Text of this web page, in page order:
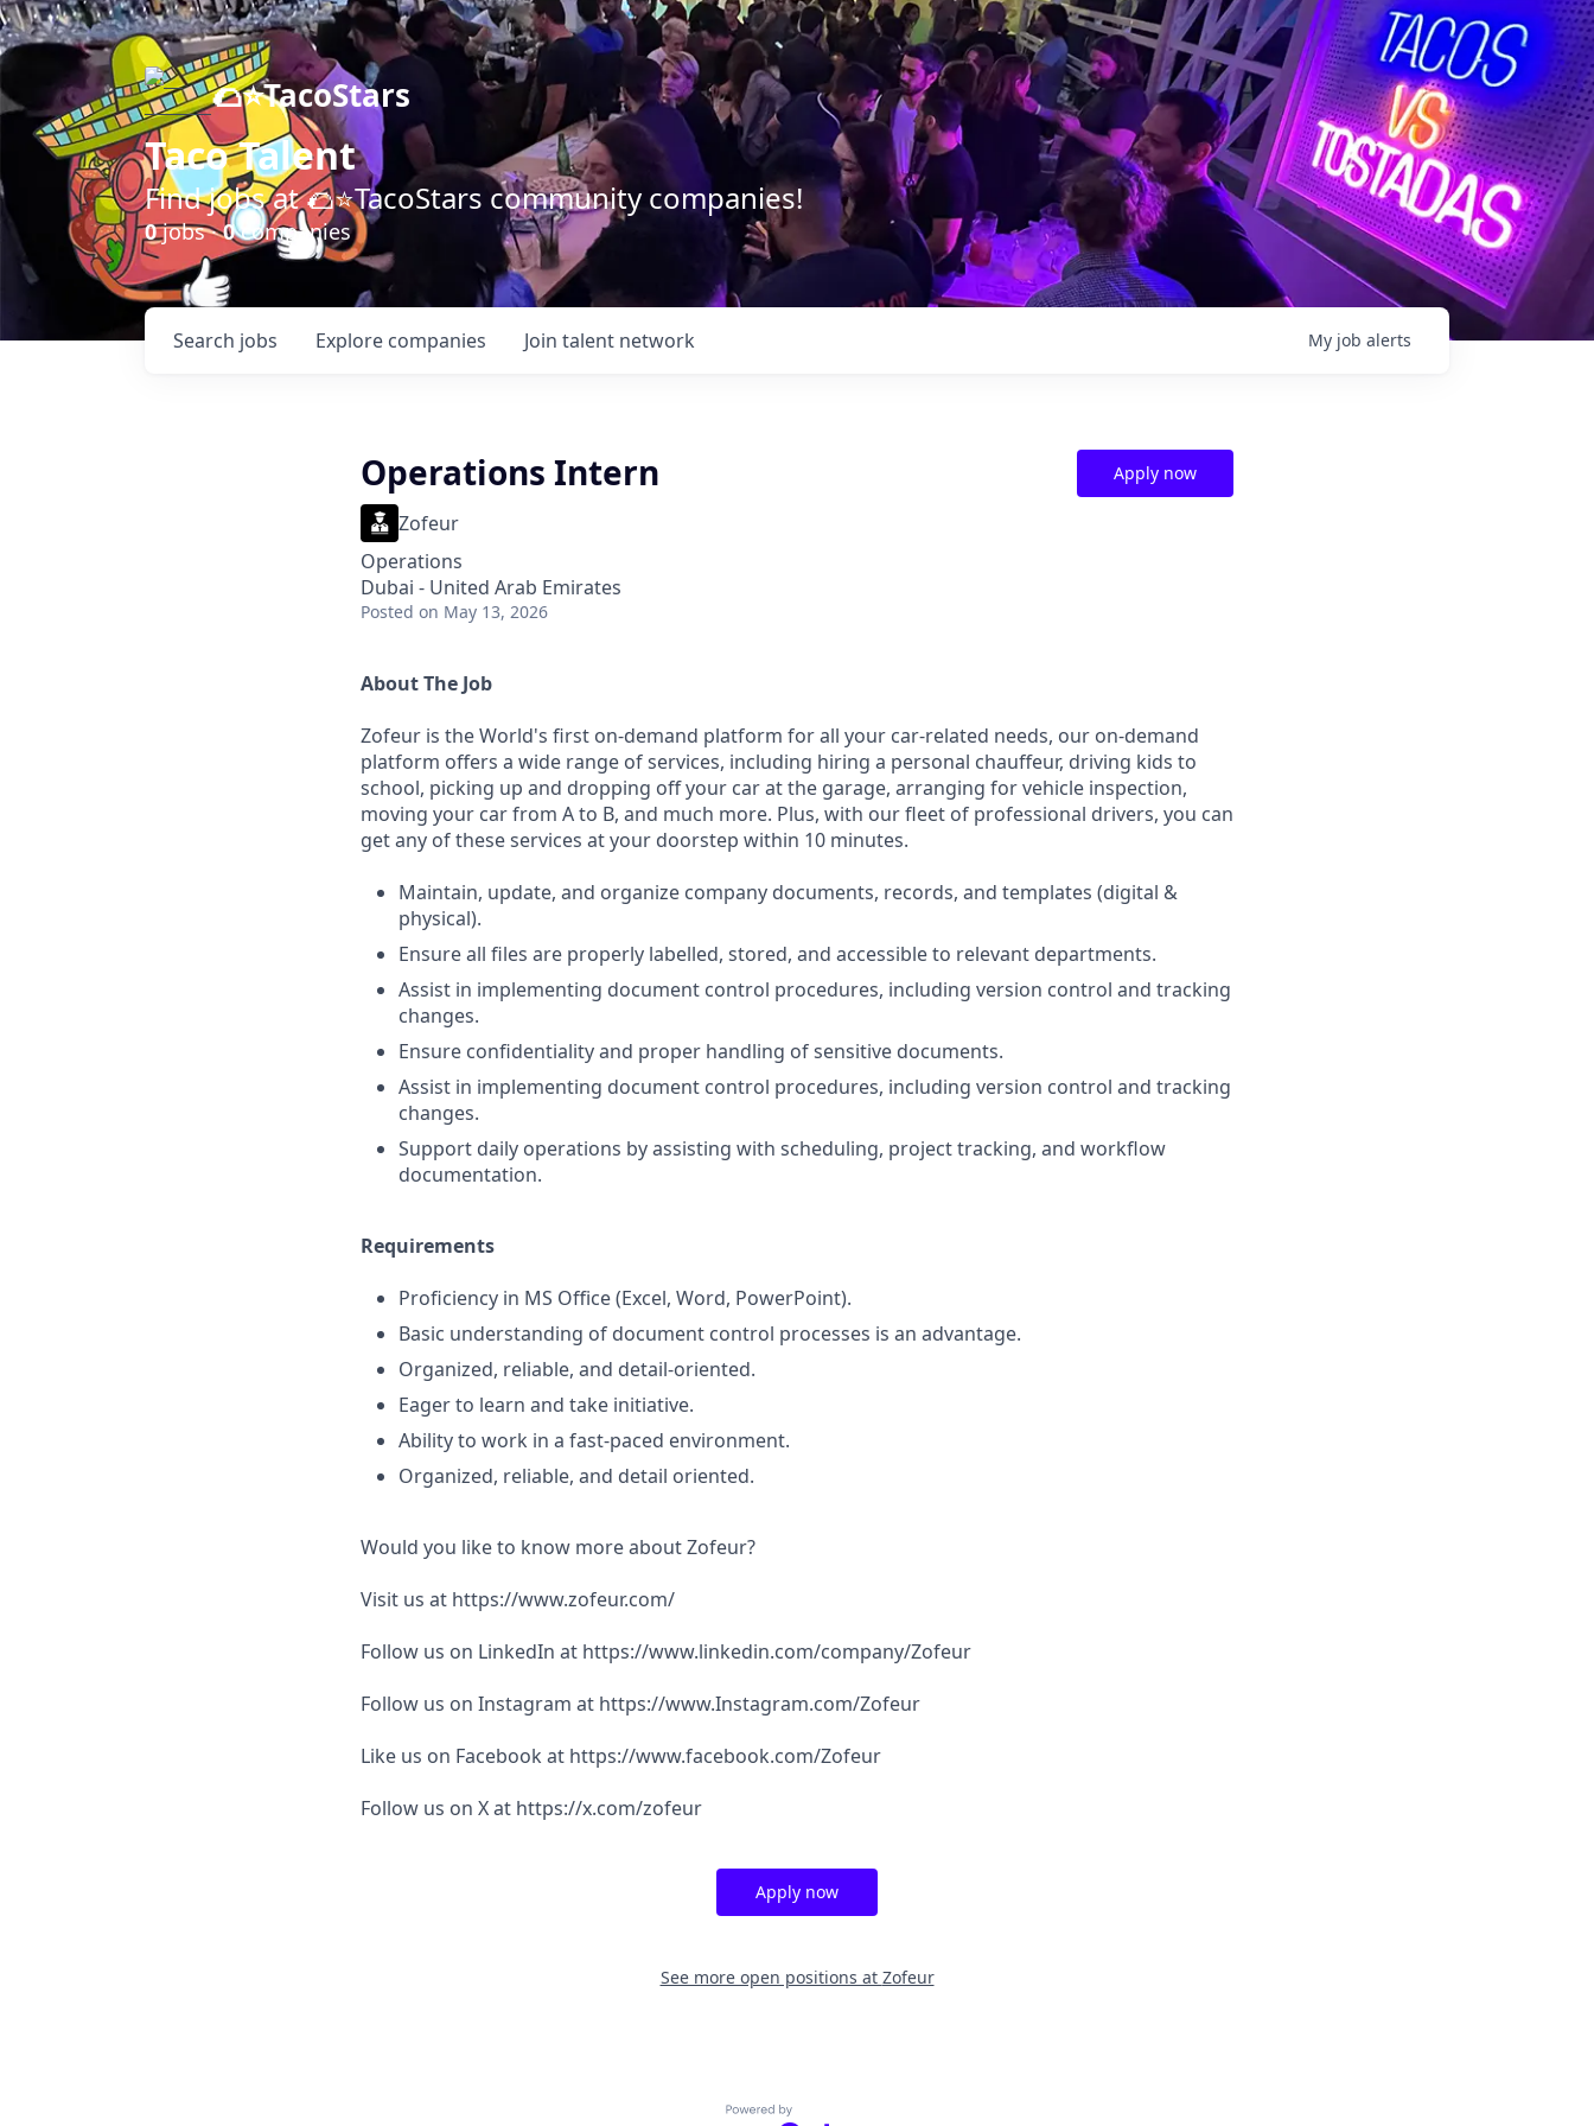
🌮⭐️TacoStars
Taco Talent
Find jobs at 🌮⭐️TacoStars community companies!
0jobs ·0companies
Search jobs Explore companies Join talent network My job alerts
Operations Intern
Zofeur
Operations
Dubai - United Arab Emirates
Posted on May 13, 2026
Apply now
About The Job
Zofeur is the World's first on-demand platform for all your car-related needs, our on-demand
platform offers a wide range of services, including hiring a personal chauffeur, driving kids to
school, picking up and dropping off your car at the garage, arranging for vehicle inspection,
moving your car from A to B, and much more. Plus, with our fleet of professional drivers, you can
get any of these services at your doorstep within 10 minutes.
Maintain, update, and organize company documents, records, and templates (digital &
physical).
Ensure all files are properly labelled, stored, and accessible to relevant departments.
Assist in implementing document control procedures, including version control and tracking
changes.
Ensure confidentiality and proper handling of sensitive documents.
Assist in implementing document control procedures, including version control and tracking
changes.
Support daily operations by assisting with scheduling, project tracking, and workflow
documentation.
Requirements
Proficiency in MS Office (Excel, Word, PowerPoint).
Basic understanding of document control processes is an advantage.
Organized, reliable, and detail-oriented.
Eager to learn and take initiative.
Ability to work in a fast-paced environment.
Organized, reliable, and detail oriented.
Would you like to know more about Zofeur?
Visit us at https://www.zofeur.com/
Follow us on LinkedIn at https://www.linkedin.com/company/Zofeur
Follow us on Instagram at https://www.Instagram.com/Zofeur
Like us on Facebook at https://www.facebook.com/Zofeur
Follow us on X at https://x.com/zofeur
Apply now
See more open positions at Zofeur
Powered by Getro.com